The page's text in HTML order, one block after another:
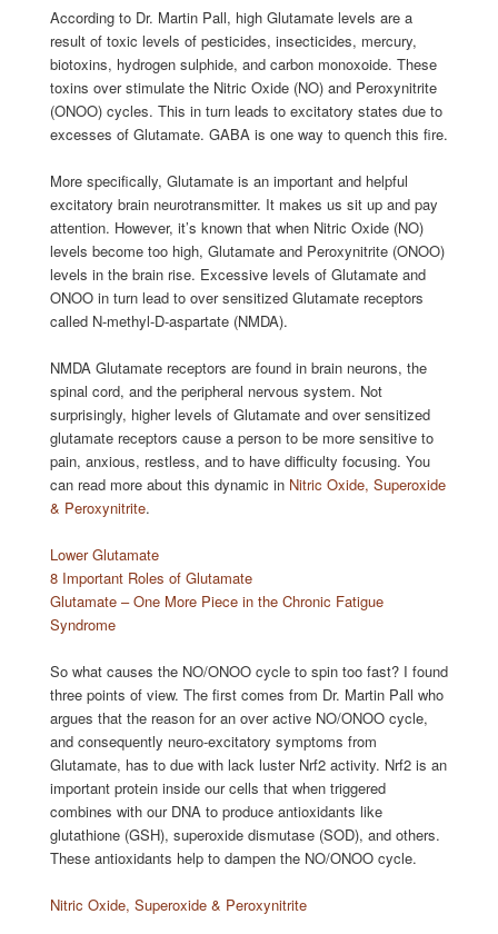
According to Dr. Martin Pall, high Glutamate levels are a
result of toxic levels of pesticides, insecticides, mercury,
biotoxins, hydrogen sulphide, and carbon monoxoide. These
toxins over stimulate the Nitric Oxide (NO) and Peroxynitrite
(ONOO) cycles. This in turn leads to excitatory states due to
excesses of Glutamate. GABA is one way to quench this fire.
More specifically, Glutamate is an important and helpful
excitatory brain neurotransmitter. It makes us sit up and pay
attention. However, it’s known that when Nitric Oxide (NO)
levels become too high, Glutamate and Peroxynitrite (ONOO)
levels in the brain rise. Excessive levels of Glutamate and
ONOO in turn lead to over sensitized Glutamate receptors
called N-methyl-D-aspartate (NMDA).
NMDA Glutamate receptors are found in brain neurons, the
spinal cord, and the peripheral nervous system. Not
surprisingly, higher levels of Glutamate and over sensitized
glutamate receptors cause a person to be more sensitive to
pain, anxious, restless, and to have difficulty focusing. You
can read more about this dynamic in Nitric Oxide, Superoxide
& Peroxynitrite.
Lower Glutamate
8 Important Roles of Glutamate
Glutamate – One More Piece in the Chronic Fatigue
Syndrome
So what causes the NO/ONOO cycle to spin too fast? I found
three points of view. The first comes from Dr. Martin Pall who
argues that the reason for an over active NO/ONOO cycle,
and consequently neuro-excitatory symptoms from
Glutamate, has to due with lack luster Nrf2 activity. Nrf2 is an
important protein inside our cells that when triggered
combines with our DNA to produce antioxidants like
glutathione (GSH), superoxide dismutase (SOD), and others.
These antioxidants help to dampen the NO/ONOO cycle.
Nitric Oxide, Superoxide & Peroxynitrite